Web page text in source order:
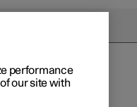
performance
our site with